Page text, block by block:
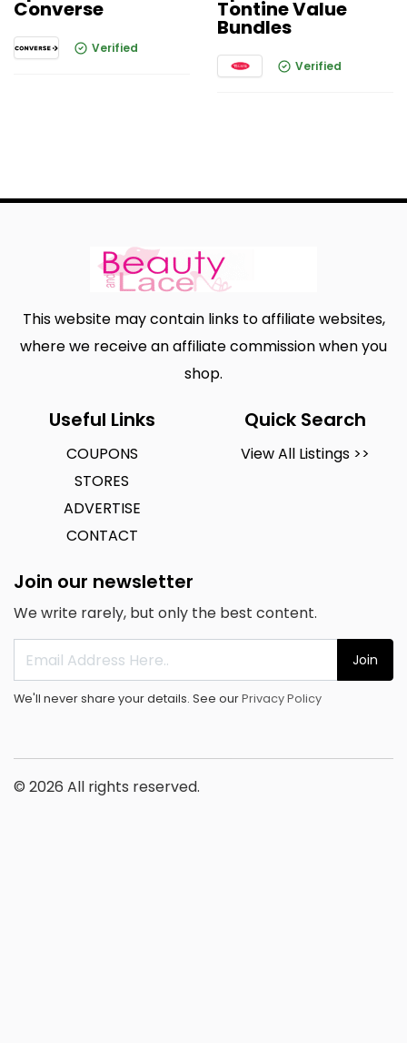
Converse
Verified
Tontine Value
Bundles
Verified
This website may contain links to affiliate websites,
where we receive an affiliate commission when you
shop.
Useful Links
COUPONS
STORES
ADVERTISE
CONTACT
Quick Search
View All Listings >>
Join our newsletter
We write rarely, but only the best content.
Join
We'll never share your details. See ourPrivacy Policy
© 2026 All rights reserved.